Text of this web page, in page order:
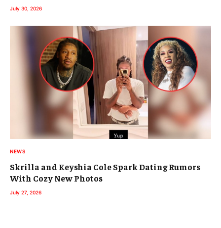
July 30, 2026
NEWS
Skrilla and Keyshia Cole Spark Dating Rumors
With Cozy New Photos
July 27, 2026